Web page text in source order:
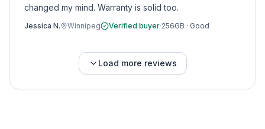
changed my mind. Warranty is solid too.
Jessica N. Winnipeg Verified buyer·256GB · Good
Load more reviews